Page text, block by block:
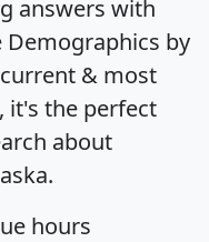
answers with
Demographics by
& most
it's the perfect
about
hours